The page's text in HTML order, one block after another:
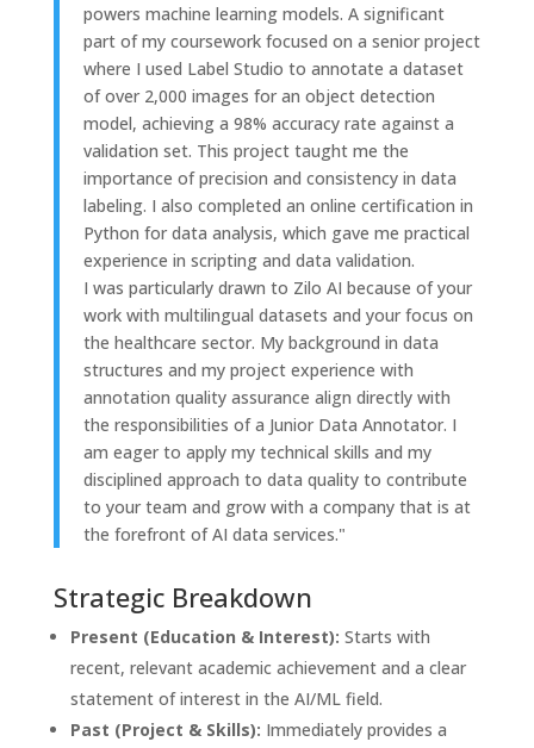
powers machine learning models. A significant
part of my coursework focused on a senior project
where I used Label Studio to annotate a dataset
of over 2,000 images for an object detection
model, achieving a 98% accuracy rate against a
validation set. This project taught me the
importance of precision and consistency in data
labeling. I also completed an online certification in
Python for data analysis, which gave me practical
experience in scripting and data validation.
I was particularly drawn to Zilo AI because of your
work with multilingual datasets and your focus on
the healthcare sector. My background in data
structures and my project experience with
annotation quality assurance align directly with
the responsibilities of a Junior Data Annotator. I
am eager to apply my technical skills and my
disciplined approach to data quality to contribute
to your team and grow with a company that is at
the forefront of AI data services."
Strategic Breakdown
Present (Education & Interest): Starts with
recent, relevant academic achievement and a clear
statement of interest in the AI/ML field.
Past (Project & Skills): Immediately provides a